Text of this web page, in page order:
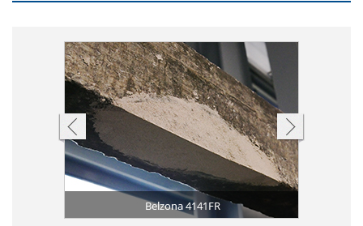
Contact Us
Belzona 4141FR